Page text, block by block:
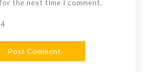
the next time I comment.
4